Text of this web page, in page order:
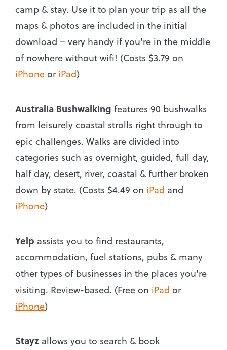
camp & stay. Use it to plan your trip as all the
maps & photos are included in the initial
download – very handy if you're in the middle
of nowhere without wifi! (Costs $3.79 on
iPhone or iPad)
Australia Bushwalking features 90 bushwalks
from leisurely coastal strolls right through to
epic challenges. Walks are divided into
categories such as overnight, guided, full day,
half day, desert, river, coastal & further broken
down by state. (Costs $4.49 on iPad and
iPhone)
Yelp assists you to find restaurants,
accommodation, fuel stations, pubs & many
other types of businesses in the places you're
visiting. Review-based. (Free on iPad or
iPhone)
Stayz allows you to search & book